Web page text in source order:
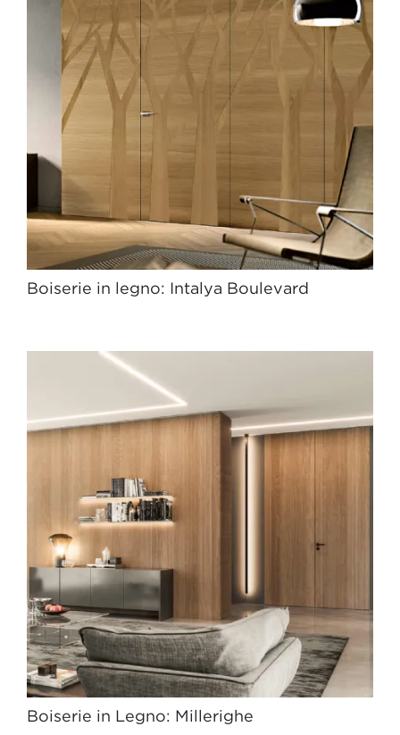
Boiserie in legno: Intalya Boulevard
Boiserie in Legno: Millerighe